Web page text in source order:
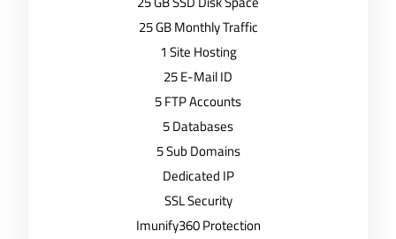
25 GB Monthly Traffic
1 Site Hosting
25 E-Mail ID
5 FTP Accounts
5 Databases
5 Sub Domains
Dedicated IP
SSL Security
Imunify360 Protection